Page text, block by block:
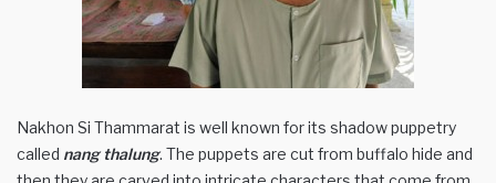
Nakhon Si Thammarat is well known for its shadow puppetry
called nang thalung. The puppets are cut from buffalo hide and